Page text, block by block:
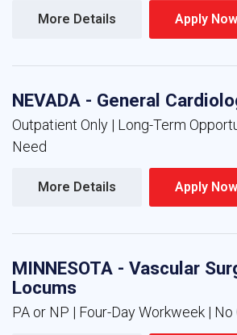
More Details Apply Now
NEVADA - General
Outpatient Only | Long-Term
Need
More Details Apply Now
MINNESOTA - Vascular
Locums
PA or NP | Four-Day Workweek | No